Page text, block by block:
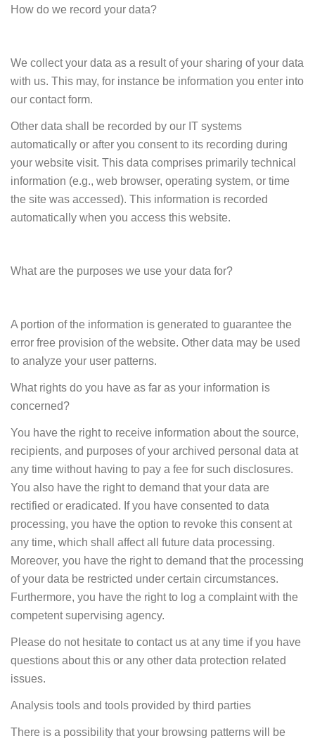
How do we record your data?
We collect your data as a result of your sharing of your data
with us. This may, for instance be information you enter into
our contact form.
Other data shall be recorded by our IT systems
automatically or after you consent to its recording during
your website visit. This data comprises primarily technical
information (e.g., web browser, operating system, or time
the site was accessed). This information is recorded
automatically when you access this website.
What are the purposes we use your data for?
A portion of the information is generated to guarantee the
error free provision of the website. Other data may be used
to analyze your user patterns.
What rights do you have as far as your information is
concerned?
You have the right to receive information about the source,
recipients, and purposes of your archived personal data at
any time without having to pay a fee for such disclosures.
You also have the right to demand that your data are
rectified or eradicated. If you have consented to data
processing, you have the option to revoke this consent at
any time, which shall affect all future data processing.
Moreover, you have the right to demand that the processing
of your data be restricted under certain circumstances.
Furthermore, you have the right to log a complaint with the
competent supervising agency.
Please do not hesitate to contact us at any time if you have
questions about this or any other data protection related
issues.
Analysis tools and tools provided by third parties
There is a possibility that your browsing patterns will be